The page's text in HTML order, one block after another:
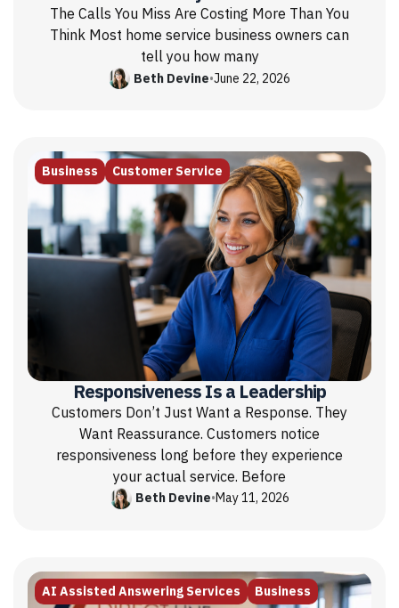
The Calls You Miss Are Costing More Than You
Think Most home service business owners can
tell you how many
Beth Devine•June 22, 2026
Business Customer Service
Responsiveness Is a Leadership
Customers Don’t Just Want a Response. They
Want Reassurance. Customers notice
responsiveness long before they experience
your actual service. Before
Beth Devine•May 11, 2026
AI Assisted Answering Services Business